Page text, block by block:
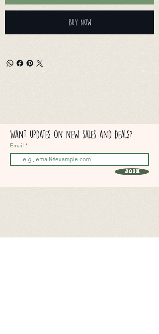
Buy Now
Want updates on new sales and deals?
Email
Join